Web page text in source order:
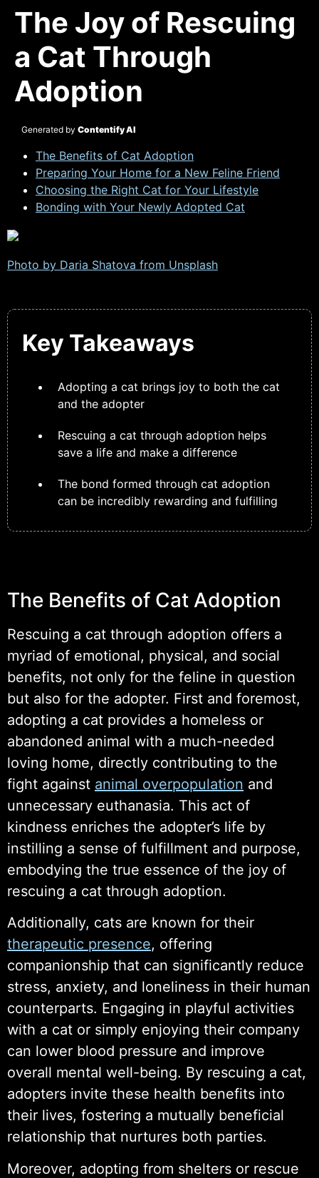
The Joy of Rescuing
a Cat Through
Adoption
Generated by Contentify AI
The Benefits of Cat Adoption
Preparing Your Home for a New Feline Friend
Choosing the Right Cat for Your Lifestyle
Bonding with Your Newly Adopted Cat
Photo by Daria Shatova from Unsplash
Key Takeaways
Adopting a cat brings joy to both the cat
and the adopter
Rescuing a cat through adoption helps
save a life and make a difference
The bond formed through cat adoption
can be incredibly rewarding and fulfilling
The Benefits of Cat Adoption
Rescuing a cat through adoption offers a
myriad of emotional, physical, and social
benefits, not only for the feline in question
but also for the adopter. First and foremost,
adopting a cat provides a homeless or
abandoned animal with a much-needed
loving home, directly contributing to the
fight against animal overpopulation and
unnecessary euthanasia. This act of
kindness enriches the adopter’s life by
instilling a sense of fulfillment and purpose,
embodying the true essence of the joy of
rescuing a cat through adoption.
Additionally, cats are known for their
therapeutic presence, offering
companionship that can significantly reduce
stress, anxiety, and loneliness in their human
counterparts. Engaging in playful activities
with a cat or simply enjoying their company
can lower blood pressure and improve
overall mental well-being. By rescuing a cat,
adopters invite these health benefits into
their lives, fostering a mutually beneficial
relationship that nurtures both parties.
Moreover, adopting from shelters or rescue